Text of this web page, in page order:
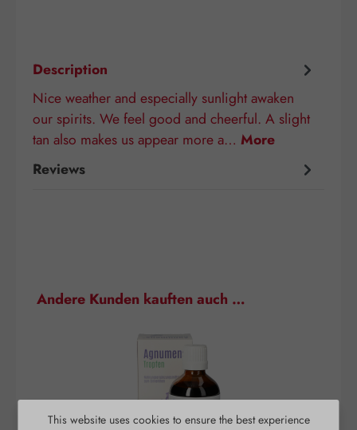
Description
Nice weather and especially sunlight awaken
our spirits. We feel good and cheerful. A slight
tan also makes us appear more a… More
Reviews
Skip product gallery
Andere Kunden kauften auch …
This website uses cookies to ensure the best experience